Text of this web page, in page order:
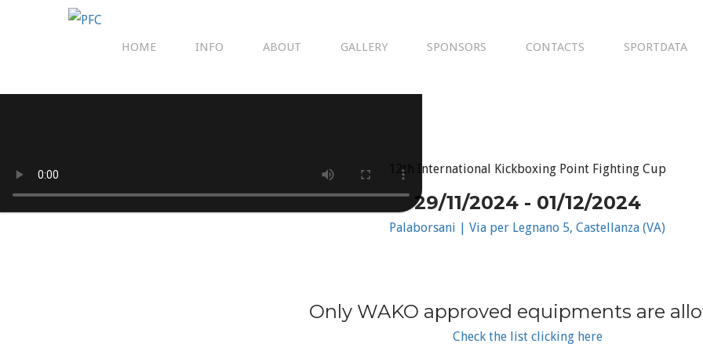
HOME INFO ABOUT GALLERY SPONSORS CONTACTS SPORTDATA
12th International Kickboxing Point Fighting Cup
29/11/2024 - 01/12/2024
Palaborsani | Via per Legnano 5, Castellanza (VA)
Only WAKO approved equipments are
Check the list clicking here